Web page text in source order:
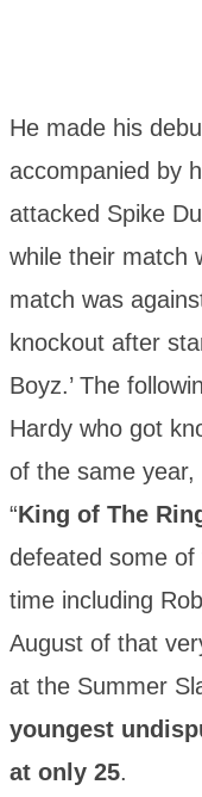
He made his
accompanied by
attacked Spike
while their match
match was
knockout after
Boyz.’ The
Hardy who got
of the same year,
“King of The
defeated some
time including
August of that
at the Summer
youngest
at only 25.